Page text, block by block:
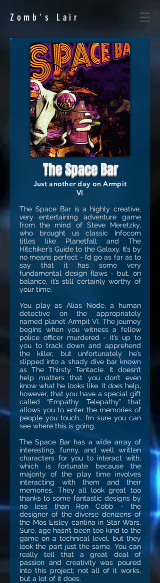
Zomb's Lair
The Space Bar
Just another day on Armpit
VI
The Space Bar is a highly creative,
very entertaining adventure game
from the mind of Steve Meretzky,
who brought us classic Infocom
titles like Planetfall and The
Hitchiker’s Guide to the Galaxy. It’s by
no means perfect - I’d go as far as to
say that it has some very
fundamental design flaws - but, on
balance, it’s still certainly worthy of
your time.
You play as Alias Node, a human
detective on the appropriately
named planet Armpit VI. The journey
begins when you witness a fellow
police officer murdered - it’s up to
you to track down and apprehend
the killer, but unfortunately he’s
slipped into a shady dive bar known
as The Thirsty Tentacle. It doesn’t
help matters that you don’t even
know what he looks like. Itdoes help,
however, that you have a special gift
called “Empathy Telepathy” that
allows you to enter the memories of
people you touch… I’m sure you can
see where this is going.
The Space Bar has a wide array of
interesting, funny, and well written
characters for you to interact with;
which is fortunate because the
majority of the play time involves
interacting with them and their
memories. They all look great too
thanks to some fantastic designs by
no less than Ron Cobb - the
designer of the diverse denizens of
the Mos Eisley cantina in Star Wars.
Sure, age hasn’t been too kind to the
game on a technical level, but they
look the part just the same. You can
really tell that a great deal of
passion and creativity was poured
into this project; not all of it works,
but a lot of it does.